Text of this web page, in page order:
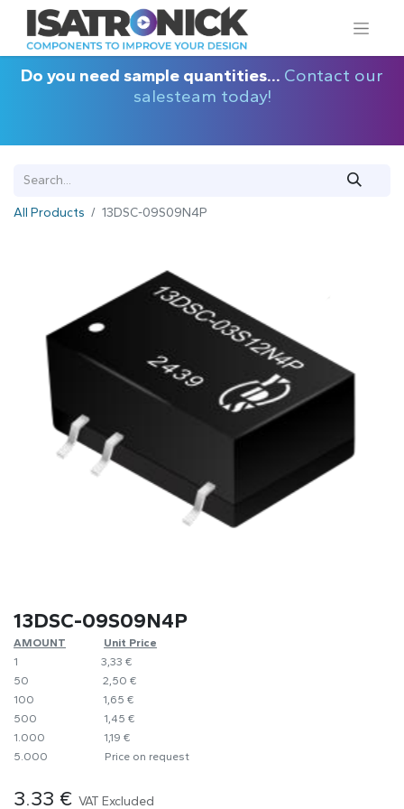
Do you need sample quantities... Contact our
salesteam today!
All Products 13DSC-09S09N4P
13DSC-09S09N4P
AMOUNT
​​Unit Price
1
​3,33 €
50
​​2,50 €
100
​1,65 €
500
​1,45 €
1.000
​1,19 €
5.000
​Price on request
3.33 € VAT Excluded